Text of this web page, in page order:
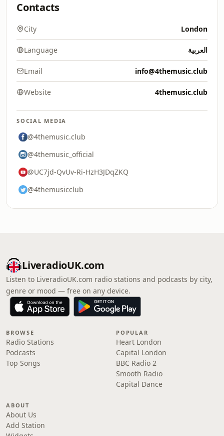
Contacts
City London
Language العربية
Email info@4themusic.club
Website 4themusic.club
SOCIAL MEDIA
@4themusic.club
@4themusic_official
@UC7jd-QvUv-Ri-HzH3JDqZKQ
@4themusicclub
LiveradioUK.com
Listen to LiveradioUK.com radio stations and podcasts by city,
genre or mood — free on any device.
BROWSE
Radio Stations
Podcasts
Top Songs
POPULAR
Heart London
Capital London
BBC Radio 2
Smooth Radio
Capital Dance
ABOUT
About Us
Add Station